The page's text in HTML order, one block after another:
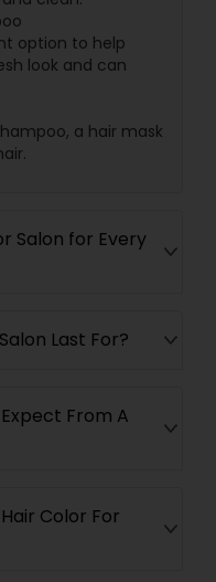
option to help
look and can
a hair mask
Salon for Every
Last For?
From A
Color For